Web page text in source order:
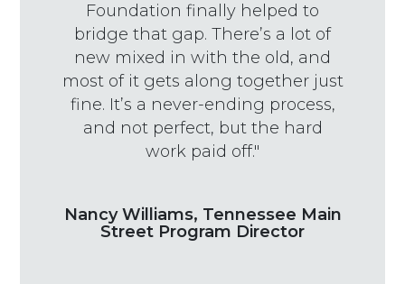
Foundation finally helped to
bridge that gap. There’s a lot of
new mixed in with the old, and
most of it gets along together just
fine. It’s a never-ending process,
and not perfect, but the hard
work paid off."
Nancy Williams, Tennessee Main
Street Program Director